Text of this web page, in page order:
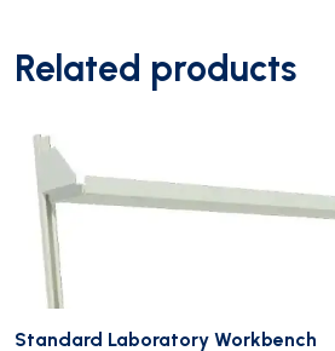
Related products
Standard Laboratory Workbench